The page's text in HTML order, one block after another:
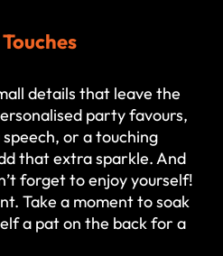
details that leave the
party favours,
or a touching
that extra sparkle. And
forget to enjoy yourself!
Take a moment to soak
a pat on the back for a